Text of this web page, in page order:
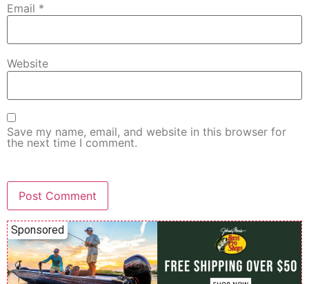
Email *
Website
Save my name, email, and website in this browser for
the next time I comment.
Sponsored